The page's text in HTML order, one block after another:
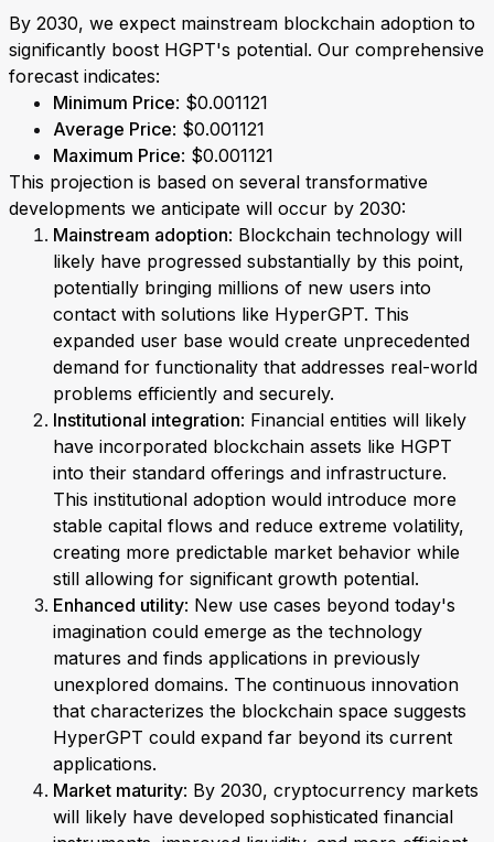
By 2030, we expect mainstream blockchain adoption to
significantly boost HGPT's potential. Our comprehensive
forecast indicates:
Minimum Price: $0.001121
Average Price: $0.001121
Maximum Price: $0.001121
This projection is based on several transformative
developments we anticipate will occur by 2030:
Mainstream adoption: Blockchain technology will
likely have progressed substantially by this point,
potentially bringing millions of new users into
contact with solutions like HyperGPT. This
expanded user base would create unprecedented
demand for functionality that addresses real-world
problems efficiently and securely.
Institutional integration: Financial entities will likely
have incorporated blockchain assets like HGPT
into their standard offerings and infrastructure.
This institutional adoption would introduce more
stable capital flows and reduce extreme volatility,
creating more predictable market behavior while
still allowing for significant growth potential.
Enhanced utility: New use cases beyond today's
imagination could emerge as the technology
matures and finds applications in previously
unexplored domains. The continuous innovation
that characterizes the blockchain space suggests
HyperGPT could expand far beyond its current
applications.
Market maturity: By 2030, cryptocurrency markets
will likely have developed sophisticated financial